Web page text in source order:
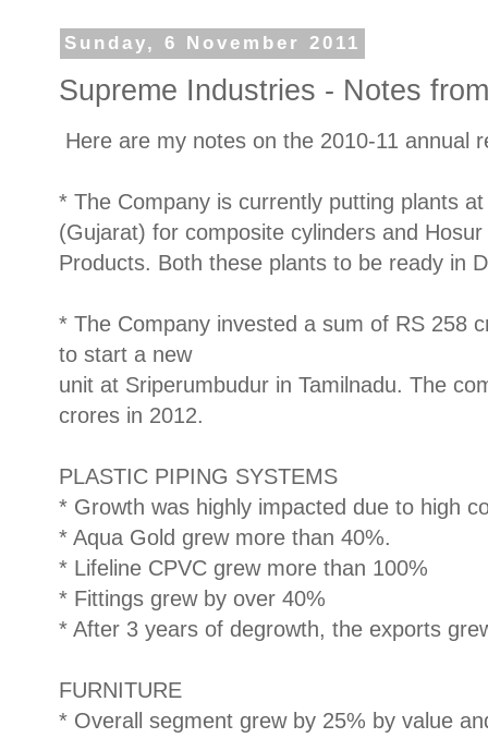
Sunday, 6 November 2011
Supreme Industries - Notes
Here are my notes on the 2010-11 annual
* The Company is currently putting plants
(Gujarat) for composite cylinders and
Products. Both these plants to be ready in
* The Company invested a sum of RS 258
to start a new
unit at Sriperumbudur in Tamilnadu. The
crores in 2012.
PLASTIC PIPING SYSTEMS
* Growth was highly impacted due to high
* Aqua Gold grew more than 40%.
* Lifeline CPVC grew more than 100%
* Fittings grew by over 40%
* After 3 years of degrowth, the exports
FURNITURE
* Overall segment grew by 25% by value